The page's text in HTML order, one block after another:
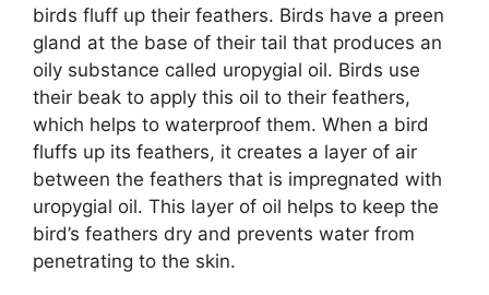
birds fluff up their feathers. Birds have a preen
gland at the base of their tail that produces an
oily substance called uropygial oil. Birds use
their beak to apply this oil to their feathers,
which helps to waterproof them. When a bird
fluffs up its feathers, it creates a layer of air
between the feathers that is impregnated with
uropygial oil. This layer of oil helps to keep the
bird’s feathers dry and prevents water from
penetrating to the skin.